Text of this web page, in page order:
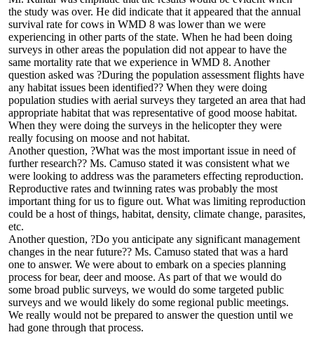
the study was over. He did indicate that it appeared that the annual
survival rate for cows in WMD 8 was lower than we were
experiencing in other parts of the state. When he had been doing
surveys in other areas the population did not appear to have the
same mortality rate that we experience in WMD 8. Another
question asked was ?During the population assessment flights have
any habitat issues been identified?? When they were doing
population studies with aerial surveys they targeted an area that had
appropriate habitat that was representative of good moose habitat.
When they were doing the surveys in the helicopter they were
really focusing on moose and not habitat.
Another question, ?What was the most important issue in need of
further research?? Ms. Camuso stated it was consistent what we
were looking to address was the parameters effecting reproduction.
Reproductive rates and twinning rates was probably the most
important thing for us to figure out. What was limiting reproduction
could be a host of things, habitat, density, climate change, parasites,
etc.
Another question, ?Do you anticipate any significant management
changes in the near future?? Ms. Camuso stated that was a hard
one to answer. We were about to embark on a species planning
process for bear, deer and moose. As part of that we would do
some broad public surveys, we would do some targeted public
surveys and we would likely do some regional public meetings.
We really would not be prepared to answer the question until we
had gone through that process.